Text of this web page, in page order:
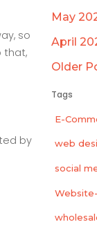
so
that,
by
May
April
Older
Tags
E-
web
social